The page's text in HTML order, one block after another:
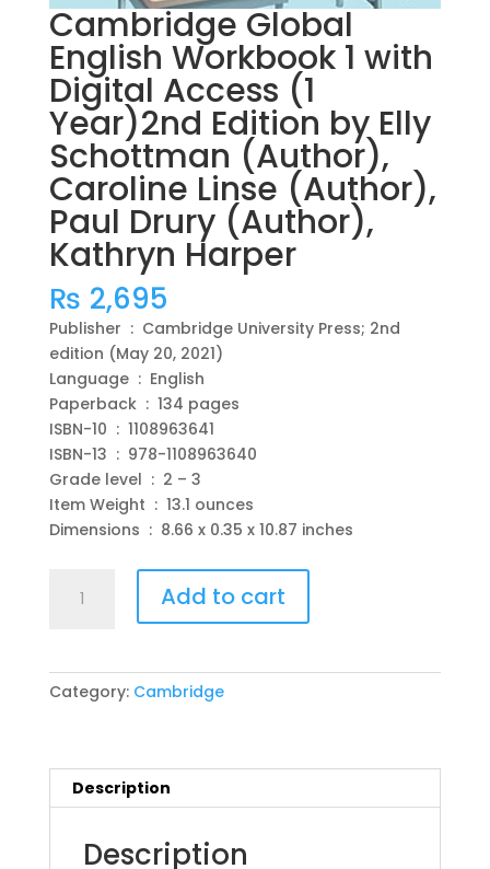
Cambridge Global
English Workbook 1 with
Digital Access (1
Year)2nd Edition by Elly
Schottman (Author),
Caroline Linse (Author),
Paul Drury (Author),
Kathryn Harper
₨ 2,695
Publisher ‏ : ‎ Cambridge University Press; 2nd
edition (May 20, 2021)
Language ‏ : ‎ English
Paperback ‏ : ‎ 134 pages
ISBN-10 ‏ : ‎ 1108963641
ISBN-13 ‏ : ‎ 978-1108963640
Grade level ‏ : ‎ 2 – 3
Item Weight ‏ : ‎ 13.1 ounces
Dimensions ‏ : ‎ 8.66 x 0.35 x 10.87 inches
Global
1
Year)2nd
Add to cart
Category: Cambridge
Description
Description